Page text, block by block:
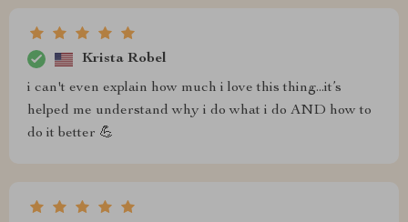
Krista Robel
i can't even explain how much i love this thing...it’s
helped me understand why i do what i do AND how to
do it better 💪